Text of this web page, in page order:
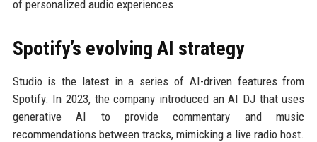
of personalized audio experiences.
Spotify’s evolving AI strategy
Studio is the latest in a series of AI-driven features from
Spotify. In 2023, the company introduced an AI DJ that uses
generative AI to provide commentary and music
recommendations between tracks, mimicking a live radio host.